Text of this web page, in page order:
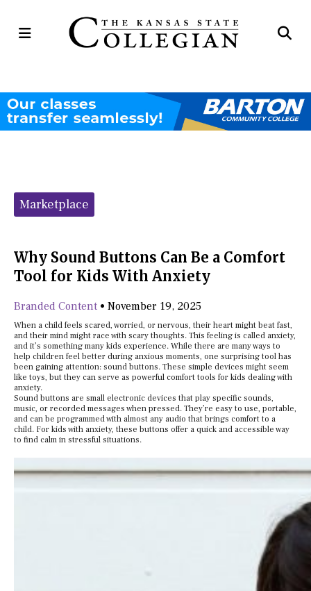
Open
Categories:
Marketplace
Why Sound Buttons Can Be a Comfort
Tool for Kids With Anxiety
Branded Content • November 19, 2025
When a child feels scared, worried, or nervous, their heart might beat fast,
and their mind might race with scary thoughts. This feeling is called anxiety,
and it’s something many kids experience. While there are many ways to
help children feel better during anxious moments, one surprising tool has
been gaining attention: sound buttons. These simple devices might seem
like toys, but they can serve as powerful comfort tools for kids dealing with
anxiety.
Sound buttons are small electronic devices that play specific sounds,
music, or recorded messages when pressed. They’re easy to use, portable,
and can be programmed with almost any audio that brings comfort to a
child. For kids with anxiety, these buttons offer a quick and accessible way
to find calm in stressful situations.